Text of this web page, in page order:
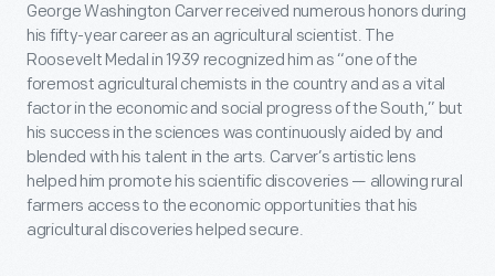
George Washington Carver received numerous honors during
his fifty-year career as an agricultural scientist. The
Roosevelt Medal in 1939 recognized him as “one of the
foremost agricultural chemists in the country and as a vital
factor in the economic and social progress of the South,” but
his success in the sciences was continuously aided by and
blended with his talent in the arts. Carver’s artistic lens
helped him promote his scientific discoveries — allowing rural
farmers access to the economic opportunities that his
agricultural discoveries helped secure.